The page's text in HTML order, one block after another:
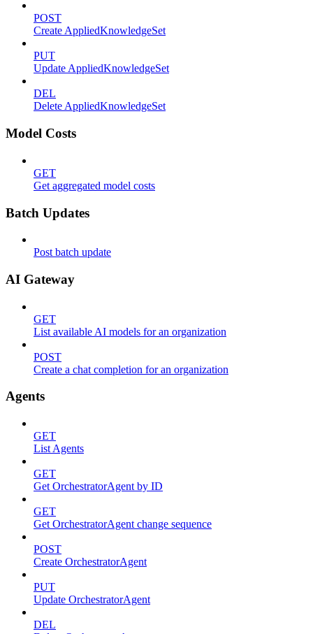
POST
Create AppliedKnowledgeSet
PUT
Update AppliedKnowledgeSet
DEL
Delete AppliedKnowledgeSet
Model Costs
GET
Get aggregated model costs
Batch Updates
Post batch update
AI Gateway
GET
List available AI models for an organization
POST
Create a chat completion for an organization
Agents
GET
List Agents
GET
Get OrchestratorAgent by ID
GET
Get OrchestratorAgent change sequence
POST
Create OrchestratorAgent
PUT
Update OrchestratorAgent
DEL